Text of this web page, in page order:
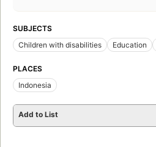
SUBJECTS
Children with disabilities
Education
PLACES
Indonesia
Add to List